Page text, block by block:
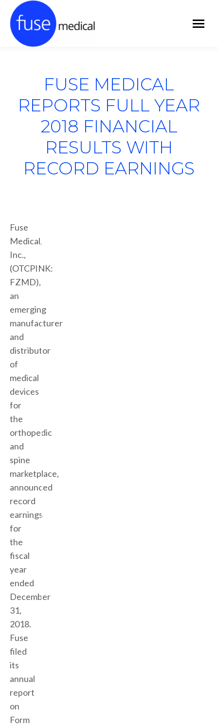
FUSE MEDICAL
REPORTS FULL YEAR
2018 FINANCIAL
RESULTS WITH
RECORD EARNINGS
Fuse
Medical,
Inc.,
(OTCPINK:
FZMD),
an
emerging
manufacturer
and
distributor
of
medical
devices
for
the
orthopedic
and
spine
marketplace,
announced
record
earnings
for
the
fiscal
year
ended
December
31,
2018.
Fuse
filed
its
annual
report
on
Form